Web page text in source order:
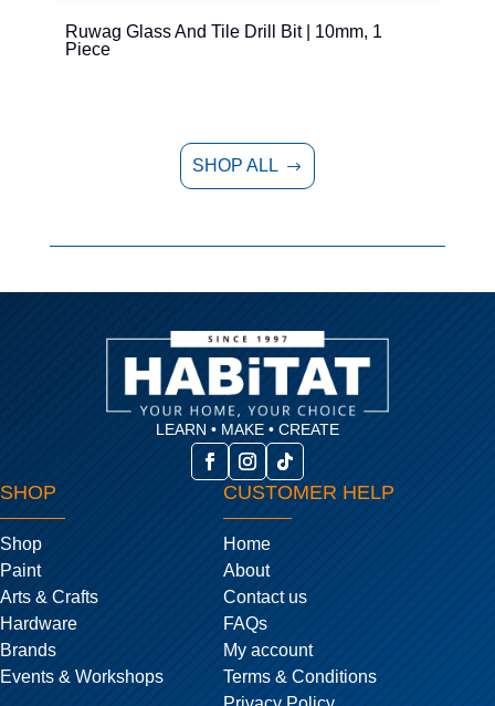
Ruwag Glass And Tile Drill Bit | 10mm, 1
Piece
SHOP ALL $
LEARN • MAKE • CREATE
SHOP
Shop
Paint
Arts & Crafts
Hardware
Brands
Events & Workshops
CUSTOMER HELP
Home
About
Contact us
FAQs
My account
Terms & Conditions